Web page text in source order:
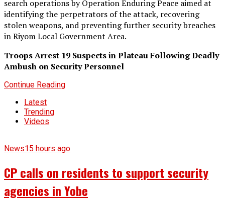
search operations by Operation Enduring Peace aimed at
identifying the perpetrators of the attack, recovering
stolen weapons, and preventing further security breaches
in Riyom Local Government Area.
Troops Arrest 19 Suspects in Plateau Following Deadly
Ambush on Security Personnel
Continue Reading
Latest
Trending
Videos
News15 hours ago
CP calls on residents to support security
agencies in Yobe